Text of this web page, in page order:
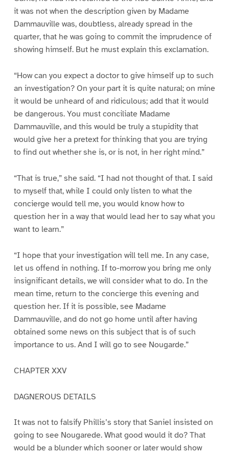
it was not when the description given by Madame
Dammauville was, doubtless, already spread in the
quarter, that he was going to commit the imprudence of
showing himself. But he must explain this exclamation.
“How can you expect a doctor to give himself up to such
an investigation? On your part it is quite natural; on mine
it would be unheard of and ridiculous; add that it would
be dangerous. You must conciliate Madame
Dammauville, and this would be truly a stupidity that
would give her a pretext for thinking that you are trying
to find out whether she is, or is not, in her right mind.”
“That is true,” she said. “I had not thought of that. I said
to myself that, while I could only listen to what the
concierge would tell me, you would know how to
question her in a way that would lead her to say what you
want to learn.”
“I hope that your investigation will tell me. In any case,
let us offend in nothing. If to-morrow you bring me only
insignificant details, we will consider what to do. In the
mean time, return to the concierge this evening and
question her. If it is possible, see Madame
Dammauville, and do not go home until after having
obtained some news on this subject that is of such
importance to us. And I will go to see Nougarde.”
CHAPTER XXV
DAGNEROUS DETAILS
It was not to falsify Phillis’s story that Saniel insisted on
going to see Nougarede. What good would it do? That
would be a blunder which sooner or later would show